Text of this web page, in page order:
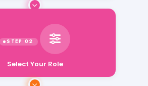
Select Your Role